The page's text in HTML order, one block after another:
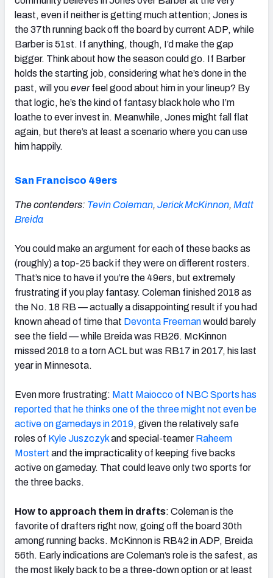
least, even if neither is getting much attention; Jones is
the 37th running back off the board by current ADP, while
Barber is 51st. If anything, though, I’d make the gap
bigger. Think about how the season could go. If Barber
holds the starting job, considering what he’s done in the
past, will youeverfeel good about him in your lineup? By
that logic, he’s the kind of fantasy black hole who I’m
loathe to ever invest in. Meanwhile, Jones might fall flat
again, but there’s at least a scenario where you can use
him happily.
San Francisco 49ers
The contenders: Tevin Coleman, Jerick McKinnon, Matt
Breida
You could make an argument for each of these backs as
(roughly) a top-25 back if they were on different rosters.
That’s nice to have if you’re the 49ers, but extremely
frustrating if you play fantasy. Coleman finished 2018 as
the No. 18 RB — actually a disappointing result if you had
known ahead of time that Devonta Freemanwould barely
see the field — while Breida was RB26. McKinnon
missed 2018 to a torn ACL but was RB17 in 2017, his last
year in Minnesota.
Even more frustrating: Matt Maiocco of NBC Sports has
reported that he thinks one of the three might not even be
active on gamedays in 2019, given the relatively safe
roles of Kyle Juszczykand special-teamer Raheem
Mostert and the impracticality of keeping five backs
active on gameday. That could leave only two sports for
the three backs.
How to approach them in drafts: Coleman is the
favorite of drafters right now, going off the board 30th
among running backs. McKinnon is RB42 in ADP, Breida
56th. Early indications are Coleman’s role is the safest, as
the most likely back to be a three-down option or at least